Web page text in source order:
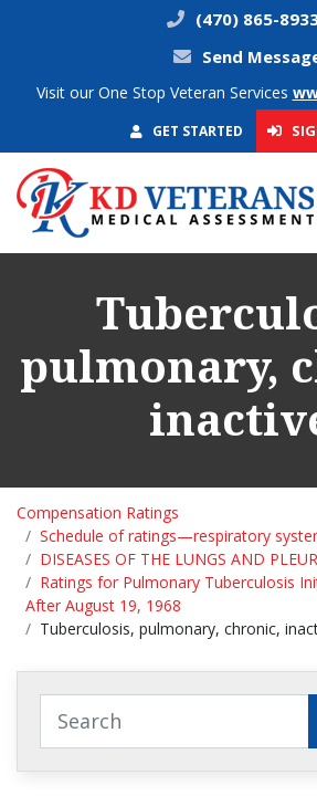
(470) 865-
Send
Visit our One Stop Veteran Services
GET STARTED
pulmonary,
Compensation Ratings
Schedule of ratings—respiratory
DISEASES OF THE LUNGS AND
Ratings for Pulmonary Tuberculosis
After August 19, 1968
Tuberculosis, pulmonary, chronic,